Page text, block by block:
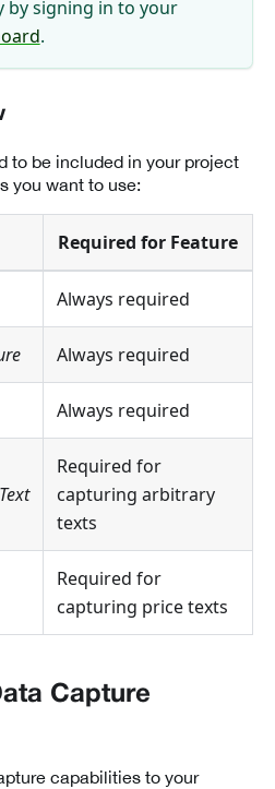
by signing in to your
.
to be included in your project
you want to use:
Required for Feature
Always required
Always required
Always required
Required for
capturing arbitrary
texts
Required for
capturing price texts
Capture
capabilities to your